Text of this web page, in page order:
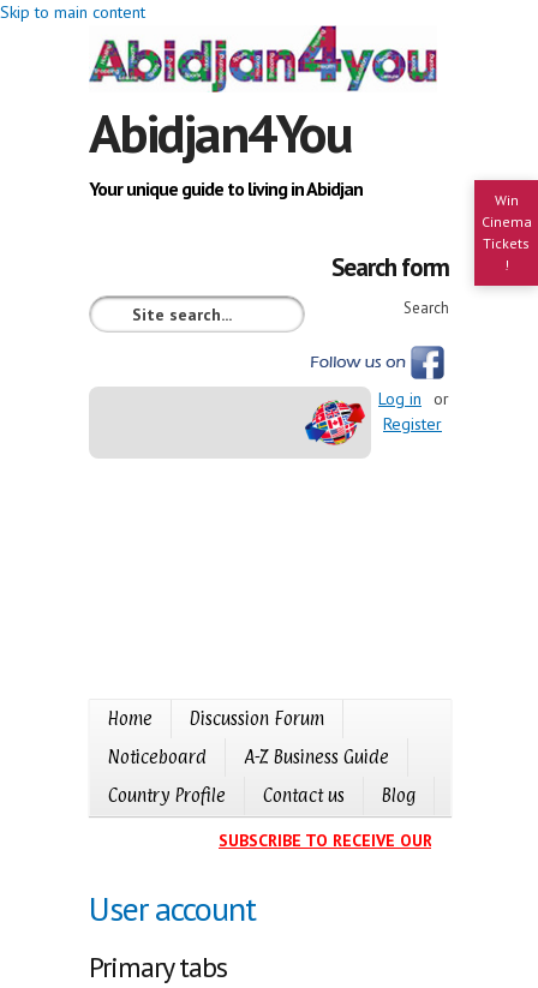
Skip to main content
Win
Cinema
Tickets
!
Abidjan4You
Your unique guide to living in Abidjan
Search form
Search
Log in
or
Register
Home
Discussion Forum
Noticeboard
A-Z Business Guide
Country Profile
Contact us Blog
SUBSCRIBE TO RECEIVE OUR EVENTS
User account
Primary tabs